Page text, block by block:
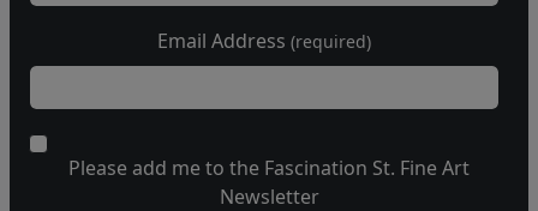
Email Address (required)
Please add me to the Fascination St. Fine Art
Newsletter